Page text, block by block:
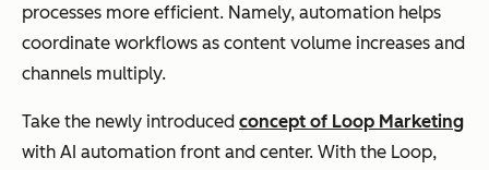
processes more efficient. Namely, automation helps
coordinate workflows as content volume increases and
channels multiply.
Take the newly introduced concept of Loop Marketing
with AI automation front and center. With the Loop,